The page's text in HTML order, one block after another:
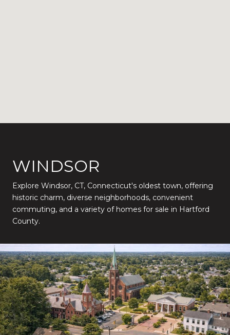
WINDSOR
Explore Windsor, CT, Connecticut's oldest town, offering
historic charm, diverse neighborhoods, convenient
commuting, and a variety of homes for sale in Hartford
County.